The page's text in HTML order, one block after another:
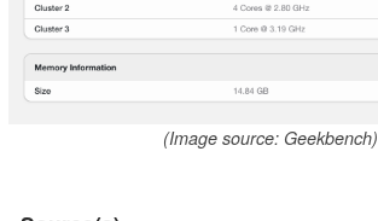
(Image source: Geekbench)